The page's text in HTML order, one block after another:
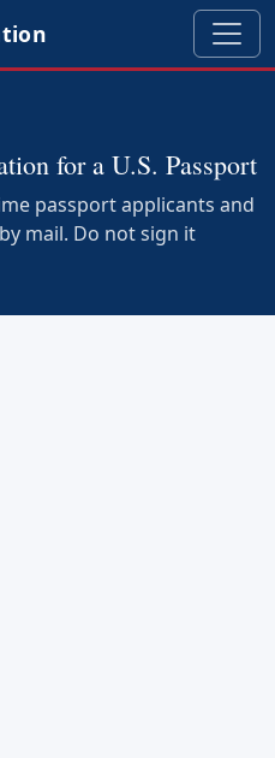
for a U.S. Passport
passport applicants and
mail. Do not sign it